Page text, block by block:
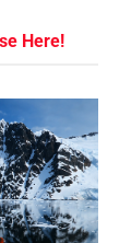
Here!